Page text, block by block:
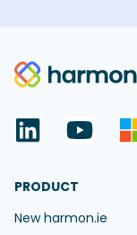
PRODUCT
New harmon.ie